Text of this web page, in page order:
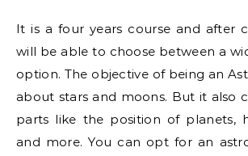
It is a four years course and after
will be able to choose between a
option. The objective of being an
about stars and moons. But it also
parts like the position of planets,
and more. You can opt for an